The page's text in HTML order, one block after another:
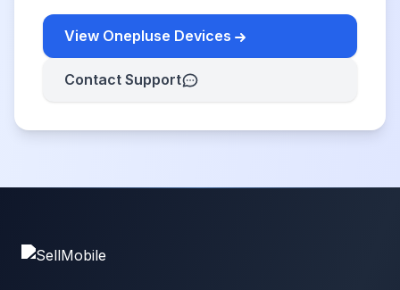
View Onepluse Devices
Contact Support